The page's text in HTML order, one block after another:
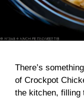
There’s
of Crockpot
the kitchen, filling